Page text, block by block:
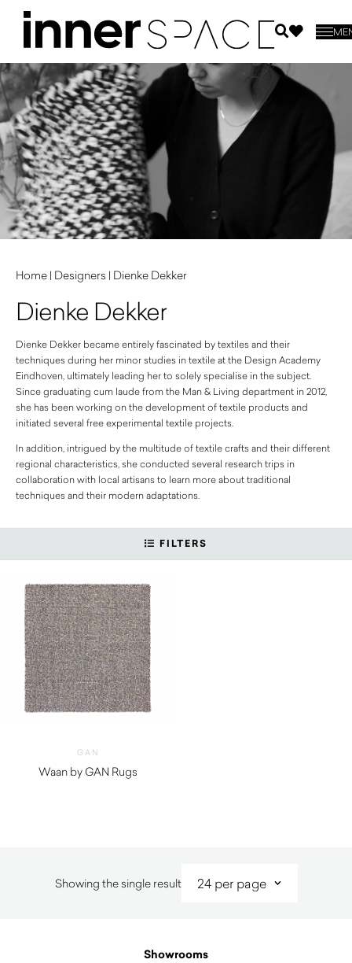
Home | Designers | Dienke Dekker
Dienke Dekker
Dienke Dekker became entirely fascinated by textiles and their
techniques during her minor studies in textile at the Design Academy
Eindhoven, ultimately leading her to solely specialise in the subject.
Since graduating cum laude from the Man & Living department in 2012,
she has been working on the development of textile products and
initiated several free experimental textile projects.
In addition, intrigued by the multitude of textile crafts and their different
regional characteristics, she conducted several research trips in
collaboration with local artisans to learn more about traditional
techniques and their modern adaptations.
FILTERS
GAN
Waan by GAN Rugs
Showing the single result
Showrooms